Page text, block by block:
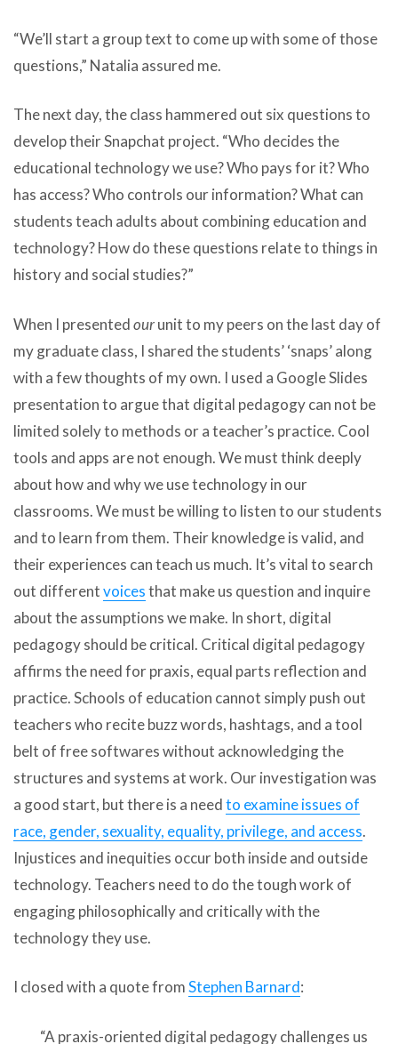
“We’ll start a group text to come up with some of those
questions,” Natalia assured me.
The next day, the class hammered out six questions to
develop their Snapchat project. “Who decides the
educational technology we use? Who pays for it? Who
has access? Who controls our information? What can
students teach adults about combining education and
technology? How do these questions relate to things in
history and social studies?”
When I presentedourunit to my peers on the last day of
my graduate class, I shared the students’ ‘snaps’ along
with a few thoughts of my own. I used a Google Slides
presentation to argue that digital pedagogy can not be
limited solely to methods or a teacher’s practice. Cool
tools and apps are not enough. We must think deeply
about how and why we use technology in our
classrooms. We must be willing to listen to our students
and to learn from them. Their knowledge is valid, and
their experiences can teach us much. It’s vital to search
out differentvoicesthat make us question and inquire
about the assumptions we make. In short, digital
pedagogy should be critical. Critical digital pedagogy
affirms the need for praxis, equal parts reflection and
practice. Schools of education cannot simply push out
teachers who recite buzz words, hashtags, and a tool
belt of free softwares without acknowledging the
structures and systems at work. Our investigation was
a good start, but there is a needto examine issues of
race, gender, sexuality, equality, privilege, and access.
Injustices and inequities occur both inside and outside
technology. Teachers need to do the tough work of
engaging philosophically and critically with the
technology they use.
I closed with a quote fromStephen Barnard:
“A praxis-oriented digital pedagogy challenges us